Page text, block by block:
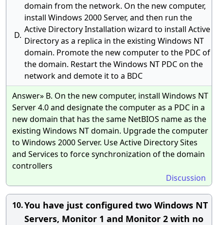
D.
domain from the network. On the new computer,
install Windows 2000 Server, and then run the
Active Directory Installation wizard to install Active
Directory as a replica in the existing Windows NT
domain. Promote the new computer to the PDC of
the domain. Restart the Windows NT PDC on the
network and demote it to a BDC
Answer» B. On the new computer, install Windows NT
Server 4.0 and designate the computer as a PDC in a
new domain that has the same NetBIOS name as the
existing Windows NT domain. Upgrade the computer
to Windows 2000 Server. Use Active Directory Sites
and Services to force synchronization of the domain
controllers
Discussion
10.You have just configured two Windows NT
Servers, Monitor 1 and Monitor 2 with no